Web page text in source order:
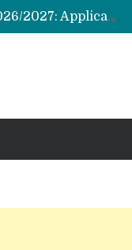
Federal Government Staff Housing Loan 2026: Eligibility, Requirements & How to Apply
NYSC SAED Loan 2026: Application, Eligibility & Requirements